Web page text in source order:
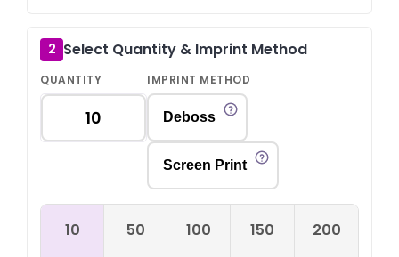
2 Select Quantity & Imprint Method
QUANTITY IMPRINT METHOD
Deboss
Screen Print
10 50 100 150 200